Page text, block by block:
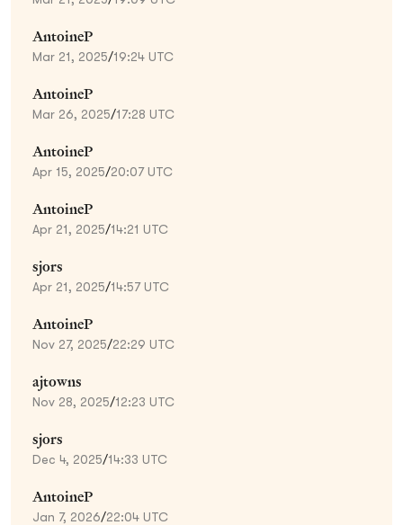
AntoineP
Mar 21, 2025/19:24 UTC
AntoineP
Mar 26, 2025/17:28 UTC
AntoineP
Apr 15, 2025/20:07 UTC
AntoineP
Apr 21, 2025/14:21 UTC
sjors
Apr 21, 2025/14:57 UTC
AntoineP
Nov 27, 2025/22:29 UTC
ajtowns
Nov 28, 2025/12:23 UTC
sjors
Dec 4, 2025/14:33 UTC
AntoineP
Jan 7, 2026/22:04 UTC